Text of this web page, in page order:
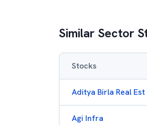
Similar Sector
Stocks
Aditya Birla Real Est
Agi Infra